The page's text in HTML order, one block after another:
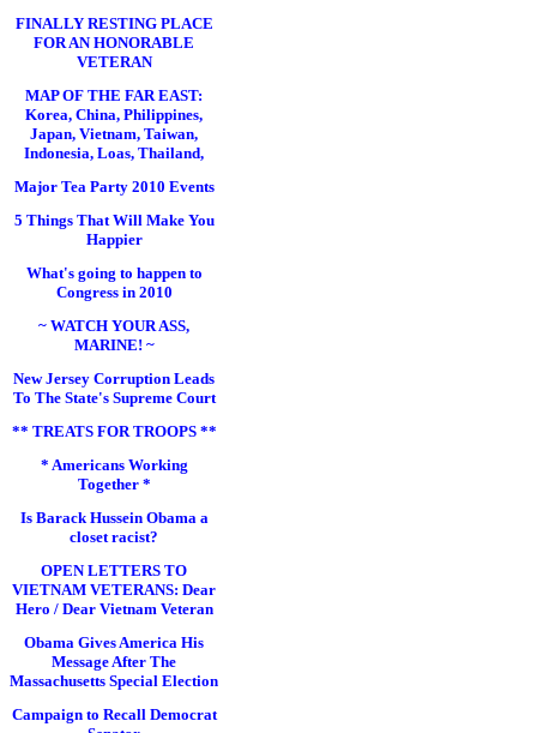
FINALLY RESTING PLACE
FOR AN HONORABLE
VETERAN
MAP OF THE FAR EAST:
Korea, China, Philippines,
Japan, Vietnam, Taiwan,
Indonesia, Loas, Thailand,
Major Tea Party 2010 Events
5 Things That Will Make You
Happier
What's going to happen to
Congress in 2010
~ WATCH YOUR ASS,
MARINE! ~
New Jersey Corruption Leads
To The State's Supreme Court
** TREATS FOR TROOPS **
* Americans Working
Together *
Is Barack Hussein Obama a
closet racist?
OPEN LETTERS TO
VIETNAM VETERANS: Dear
Hero / Dear Vietnam Veteran
Obama Gives America His
Message After The
Massachusetts Special Election
Campaign to Recall Democrat